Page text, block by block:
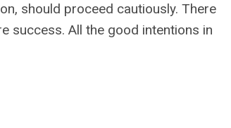
should proceed cautiously. There
success. All the good intentions in